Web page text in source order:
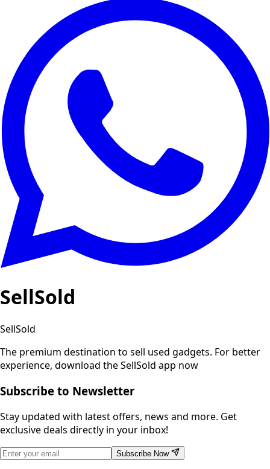
SellSold
SellSold
The premium destination to sell used gadgets. For better
experience, download the SellSold app now
Subscribe to Newsletter
Stay updated with latest offers, news and more. Get
exclusive deals directly in your inbox!
Subscribe Now